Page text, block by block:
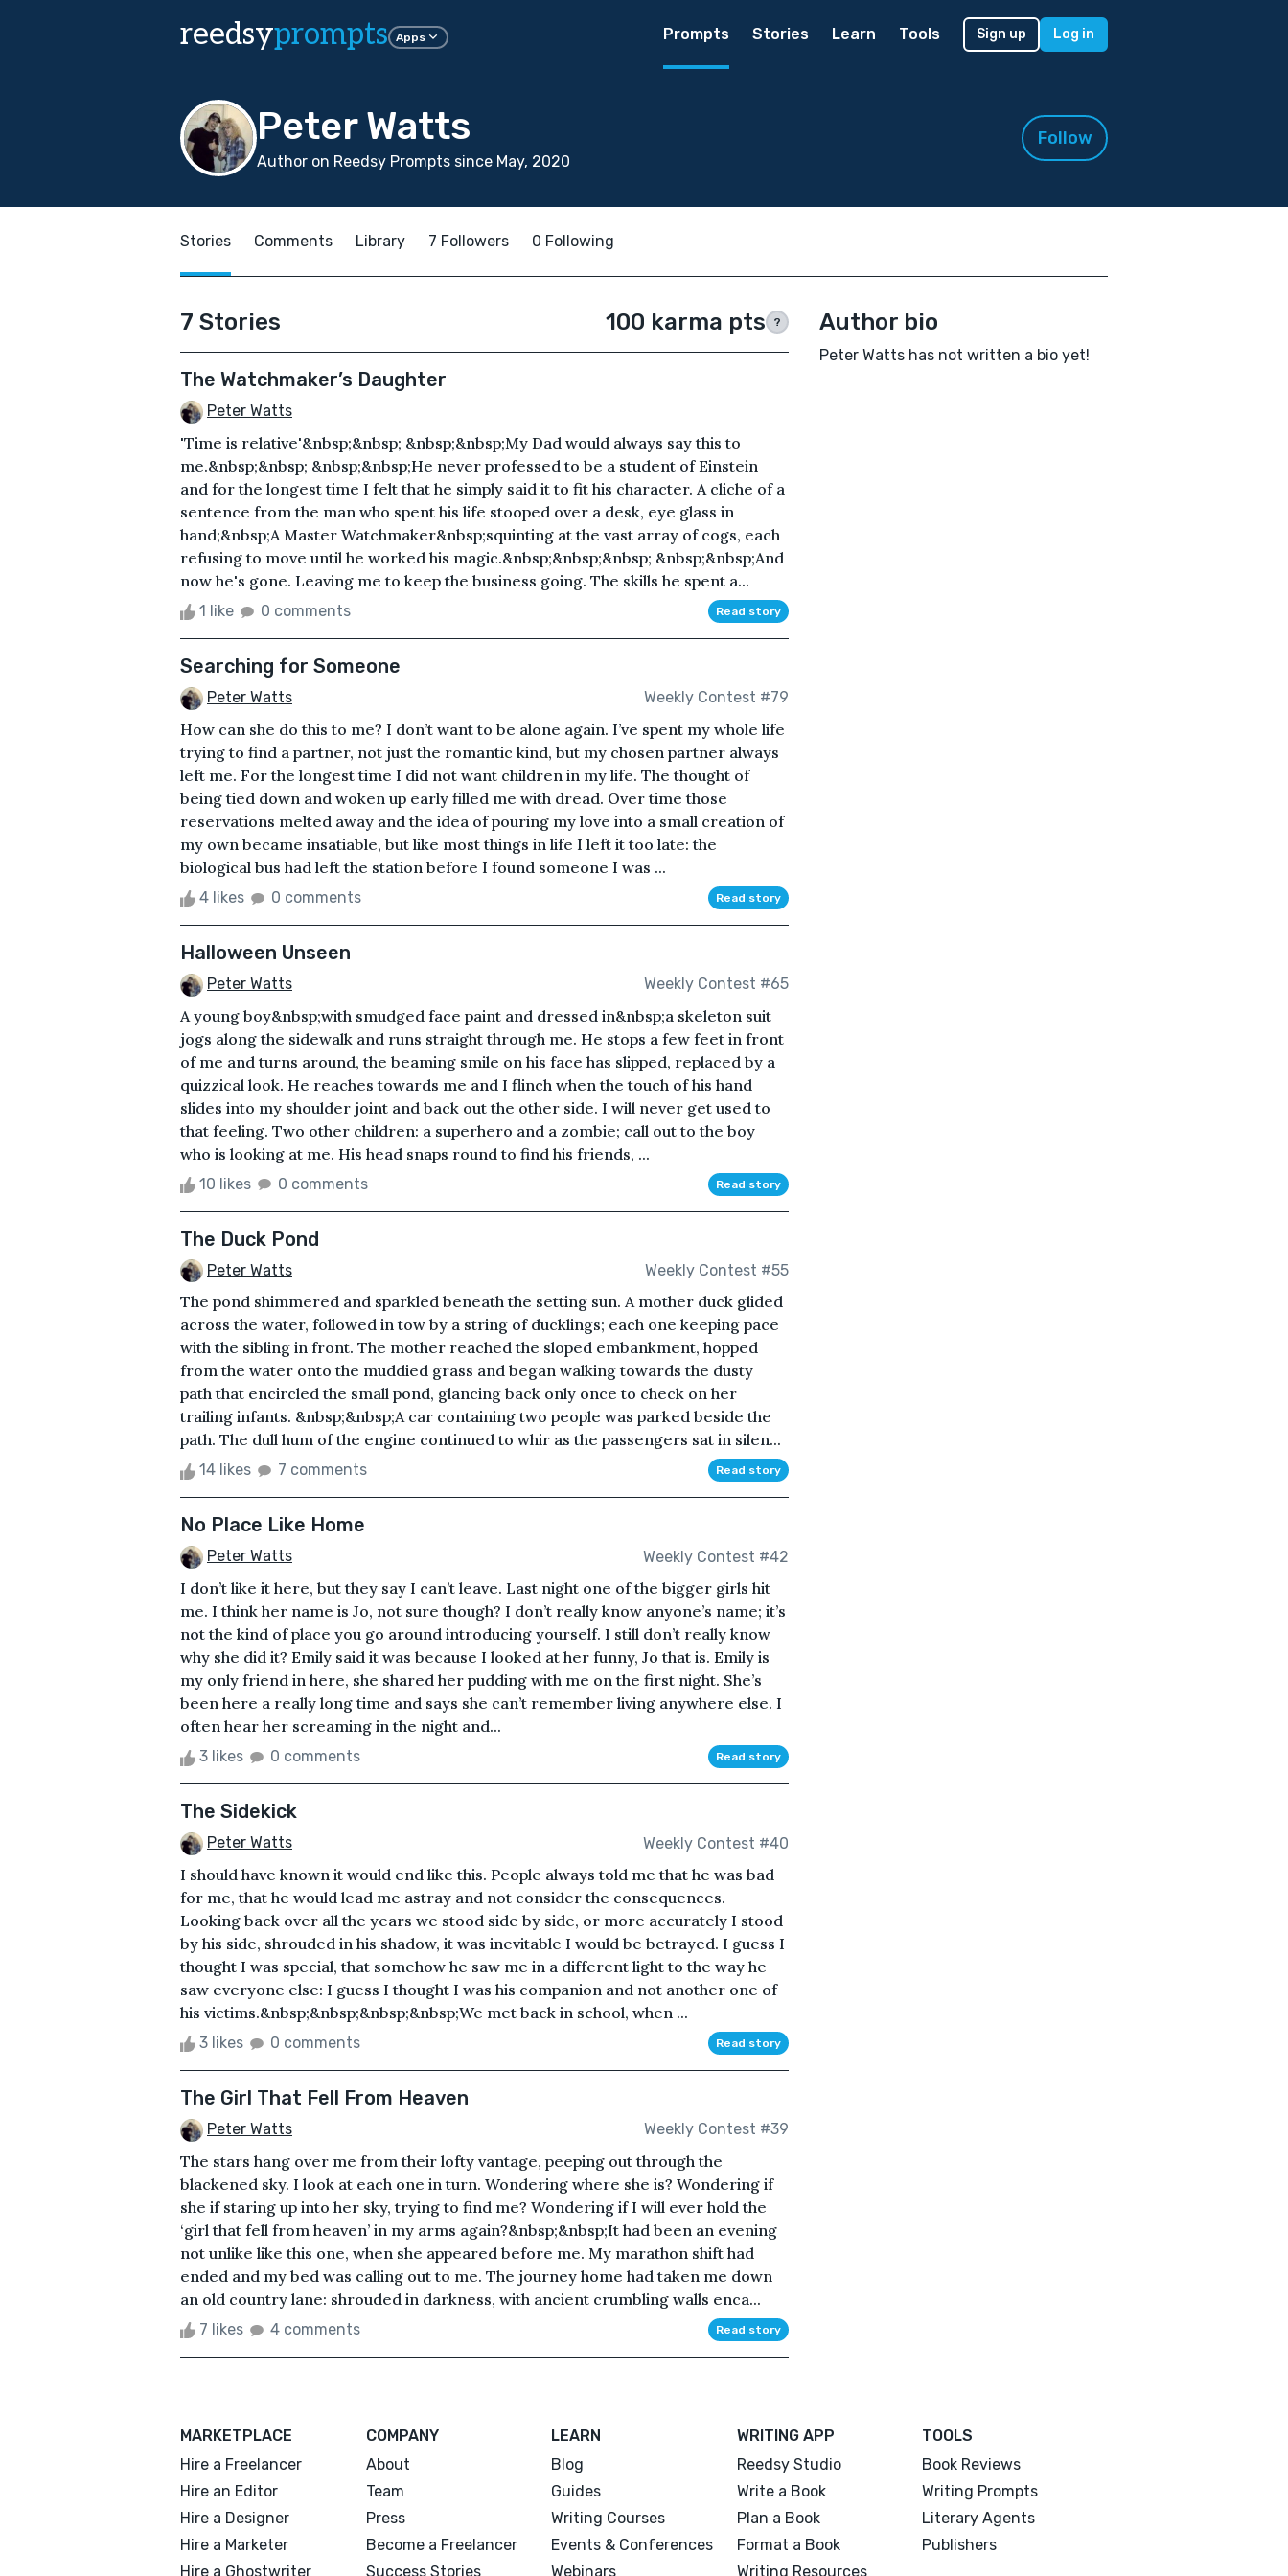
reedsyprompts Apps Prompts Stories Learn Tools Sign up Log in
Peter Watts
Author on Reedsy Prompts since May, 2020
Follow
Stories Comments Library 7 Followers 0 Following
7 Stories 100 karma pts ?
The Watchmaker’s Daughter
Peter Watts
'Time is relative'&nbsp;&nbsp; &nbsp;&nbsp;My Dad would always say this to
me.&nbsp;&nbsp; &nbsp;&nbsp;He never professed to be a student of Einstein
and for the longest time I felt that he simply said it to fit his character. A cliche of a
sentence from the man who spent his life stooped over a desk, eye glass in
hand;&nbsp;A Master Watchmaker&nbsp;squinting at the vast array of cogs, each
refusing to move until he worked his magic.&nbsp;&nbsp;&nbsp; &nbsp;&nbsp;And
now he's gone. Leaving me to keep the business going. The skills he spent a...
1 like 0 comments Read story
Searching for Someone
Peter Watts Weekly Contest #79
How can she do this to me? I don’t want to be alone again. I’ve spent my whole life
trying to find a partner, not just the romantic kind, but my chosen partner always
left me. For the longest time I did not want children in my life. The thought of
being tied down and woken up early filled me with dread. Over time those
reservations melted away and the idea of pouring my love into a small creation of
my own became insatiable, but like most things in life I left it too late: the
biological bus had left the station before I found someone I was ...
4 likes 0 comments Read story
Halloween Unseen
Peter Watts Weekly Contest #65
A young boy&nbsp;with smudged face paint and dressed in&nbsp;a skeleton suit
jogs along the sidewalk and runs straight through me. He stops a few feet in front
of me and turns around, the beaming smile on his face has slipped, replaced by a
quizzical look. He reaches towards me and I flinch when the touch of his hand
slides into my shoulder joint and back out the other side. I will never get used to
that feeling. Two other children: a superhero and a zombie; call out to the boy
who is looking at me. His head snaps round to find his friends, ...
10 likes 0 comments Read story
The Duck Pond
Peter Watts Weekly Contest #55
The pond shimmered and sparkled beneath the setting sun. A mother duck glided
across the water, followed in tow by a string of ducklings; each one keeping pace
with the sibling in front. The mother reached the sloped embankment, hopped
from the water onto the muddied grass and began walking towards the dusty
path that encircled the small pond, glancing back only once to check on her
trailing infants. &nbsp;&nbsp;A car containing two people was parked beside the
path. The dull hum of the engine continued to whir as the passengers sat in silen...
14 likes 7 comments Read story
No Place Like Home
Peter Watts Weekly Contest #42
I don’t like it here, but they say I can’t leave. Last night one of the bigger girls hit
me. I think her name is Jo, not sure though? I don’t really know anyone’s name; it’s
not the kind of place you go around introducing yourself. I still don’t really know
why she did it? Emily said it was because I looked at her funny, Jo that is. Emily is
my only friend in here, she shared her pudding with me on the first night. She’s
been here a really long time and says she can’t remember living anywhere else. I
often hear her screaming in the night and...
3 likes 0 comments Read story
The Sidekick
Peter Watts Weekly Contest #40
I should have known it would end like this. People always told me that he was bad
for me, that he would lead me astray and not consider the consequences.
Looking back over all the years we stood side by side, or more accurately I stood
by his side, shrouded in his shadow, it was inevitable I would be betrayed. I guess I
thought I was special, that somehow he saw me in a different light to the way he
saw everyone else: I guess I thought I was his companion and not another one of
his victims.&nbsp;&nbsp;&nbsp;&nbsp;We met back in school, when ...
3 likes 0 comments Read story
The Girl That Fell From Heaven
Peter Watts Weekly Contest #39
The stars hang over me from their lofty vantage, peeping out through the
blackened sky. I look at each one in turn. Wondering where she is? Wondering if
she if staring up into her sky, trying to find me? Wondering if I will ever hold the
‘girl that fell from heaven’ in my arms again?&nbsp;&nbsp;It had been an evening
not unlike like this one, when she appeared before me. My marathon shift had
ended and my bed was calling out to me. The journey home had taken me down
an old country lane: shrouded in darkness, with ancient crumbling walls enca...
7 likes 4 comments Read story
Author bio
Peter Watts has not written a bio yet!
MARKETPLACE
Hire a Freelancer
Hire an Editor
Hire a Designer
Hire a Marketer
Hire a Ghostwriter
COMPANY
About
Team
Press
Become a Freelancer
Success Stories
LEARN
Blog
Guides
Writing Courses
Events & Conferences
Webinars
WRITING APP
Reedsy Studio
Write a Book
Plan a Book
Format a Book
Writing Resources
TOOLS
Book Reviews
Writing Prompts
Literary Agents
Publishers